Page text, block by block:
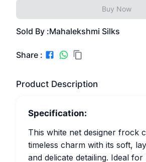
Buy Now
Sold By :Mahalekshmi Silks
Share :
Product Description
Specification:
This white net designer frock
timeless charm with its soft,
and delicate detailing. Ideal for